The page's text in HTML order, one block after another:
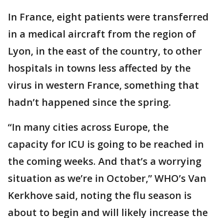
In France, eight patients were transferred
in a medical aircraft from the region of
Lyon, in the east of the country, to other
hospitals in towns less affected by the
virus in western France, something that
hadn’t happened since the spring.
“In many cities across Europe, the
capacity for ICU is going to be reached in
the coming weeks. And that’s a worrying
situation as we’re in October,” WHO’s Van
Kerkhove said, noting the flu season is
about to begin and will likely increase the